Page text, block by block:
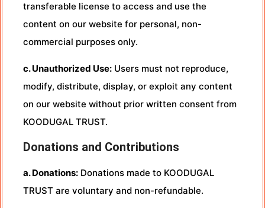
transferable license to access and use the
content on our website for personal, non-
commercial purposes only.
c. Unauthorized Use: Users must not reproduce,
modify, distribute, display, or exploit any content
on our website without prior written consent from
KOODUGAL TRUST.
Donations and Contributions
a. Donations: Donations made to KOODUGAL
TRUST are voluntary and non-refundable.